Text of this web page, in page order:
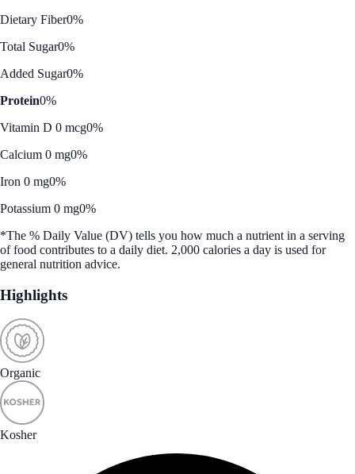
Dietary Fiber0%
Total Sugar0%
Added Sugar0%
Protein0%
Vitamin D 0 mcg0%
Calcium 0 mg0%
Iron 0 mg0%
Potassium 0 mg0%
*The % Daily Value (DV) tells you how much a nutrient in a serving
of food contributes to a daily diet. 2,000 calories a day is used for
general nutrition advice.
Highlights
Organic
Kosher